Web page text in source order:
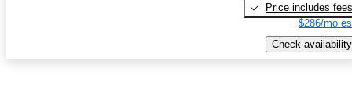
Price includes fees
$286/mo
Check availability